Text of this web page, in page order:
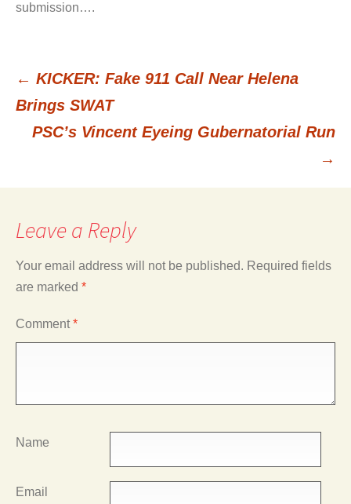
submission….
Post
← KICKER: Fake 911 Call Near Helena
Brings SWAT
PSC’s Vincent Eyeing Gubernatorial Run
→
Leave a Reply
Your email address will not be published. Required fields
are marked *
Comment*
Name
Email